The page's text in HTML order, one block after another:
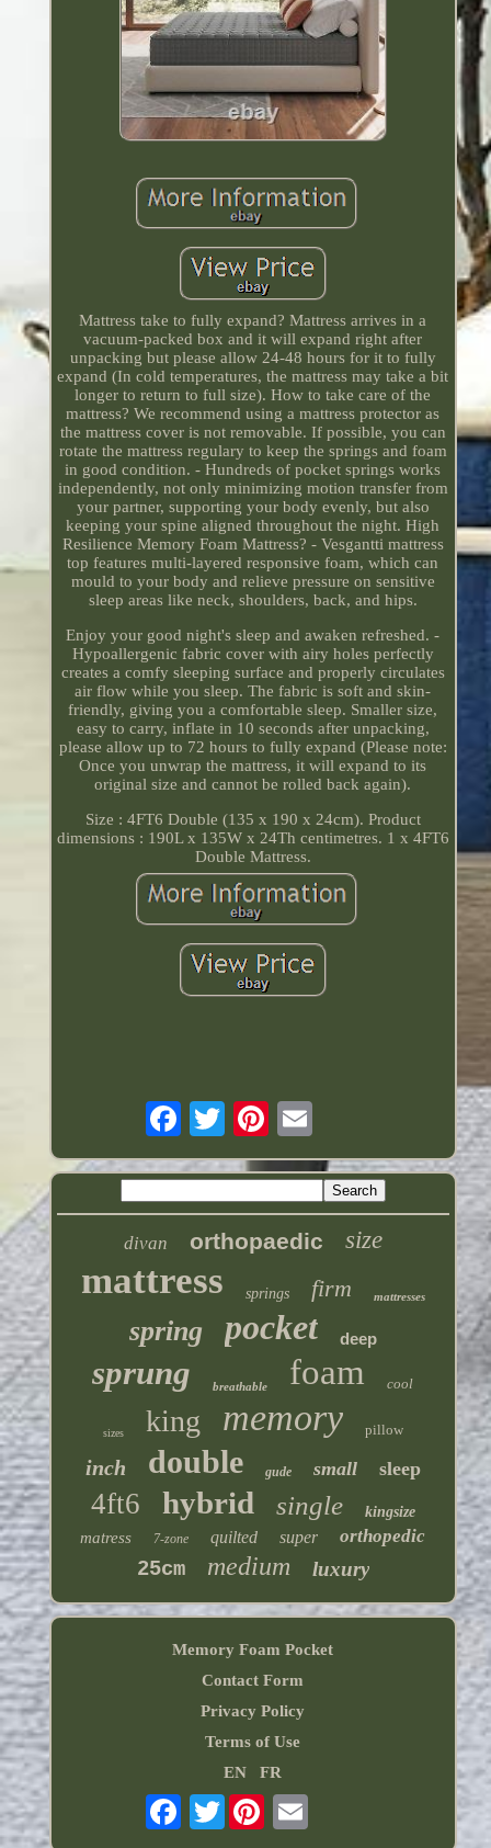
Mattress take to fully expand? Mattress arrives in a
vacuum-packed box and it will expand right after
unpacking but please allow 24-48 hours for it to fully
expand (In cold temperatures, the mattress may take a bit
longer to return to full size). How to take care of the
mattress? We recommend using a mattress protector as
the mattress cover is not removable. If possible, you can
rotate the mattress regulary to keep the springs and foam
in good condition. - Hundreds of pocket springs works
independently, not only minimizing motion transfer from
your partner, supporting your body evenly, but also
keeping your spine aligned throughout the night. High
Resilience Memory Foam Mattress? - Vesgantti mattress
top features multi-layered responsive foam, which can
mould to your body and relieve pressure on sensitive
sleep areas like neck, shoulders, back, and hips.
Enjoy your good night's sleep and awaken refreshed. -
Hypoallergenic fabric cover with airy holes perfectly
creates a comfy sleeping surface and properly circulates
air flow while you sleep. The fabric is soft and skin-
friendly, giving you a comfortable sleep. Smaller size,
easy to carry, inflate in 10 seconds after unpacking,
please allow up to 72 hours to fully expand (Please note:
Once you unwrap the mattress, it will expand to its
original size and cannot be rolled back again).
Size : 4FT6 Double (135 x 190 x 24cm). Product
dimensions : 190L x 135W x 24Th centimetres. 1 x 4FT6
Double Mattress.
divan orthopaedic size
mattress springs firm mattresses
spring pocket deep
sprung breathable foam cool
sizes king memory pillow
inch double gude small sleep
4ft6 hybrid single kingsize
matress 7-zone quilted super orthopedic
25cm medium luxury
Memory Foam Pocket
Contact Form
Privacy Policy
Terms of Use
EN
FR
Twitter